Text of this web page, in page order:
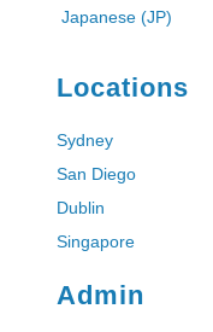
Japanese (JP)
Locations
Sydney
San Diego
Dublin
Singapore
Admin